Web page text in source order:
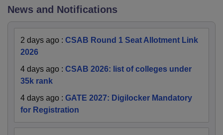
News and Notifications
2 days ago : CSAB Round 1 Seat Allotment Link
2026
4 days ago : CSAB 2026: list of colleges under
35k rank
4 days ago : GATE 2027: Digilocker Mandatory
for Registration